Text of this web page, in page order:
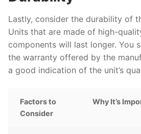
Lastly, consider the durability of
Units that are made of high-
components will last longer. You
the warranty offered by the
a good indication of the unit’s
Factors to
Consider
Why It’s